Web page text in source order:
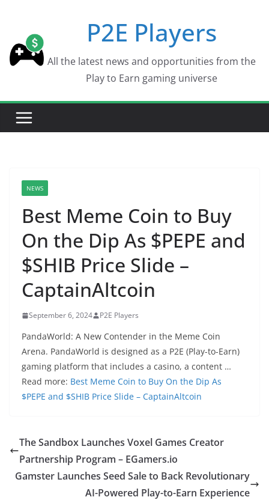
content
P2E Players
All the latest news and opportunities from the
Play to Earn gaming universe
NEWS
Best Meme Coin to Buy
On the Dip As $PEPE and
$SHIB Price Slide –
CaptainAltcoin
September 6, 2024 P2E Players
PandaWorld: A New Contender in the Meme Coin
Arena. PandaWorld is designed as a P2E (Play-to-Earn)
gaming platform that includes a casino, a content …
Read more: Best Meme Coin to Buy On the Dip As
$PEPE and $SHIB Price Slide – CaptainAltcoin
The Sandbox Launches Voxel Games Creator
Partnership Program – EGamers.io
Gamster Launches Seed Sale to Back Revolutionary
AI-Powered Play-to-Earn Experience